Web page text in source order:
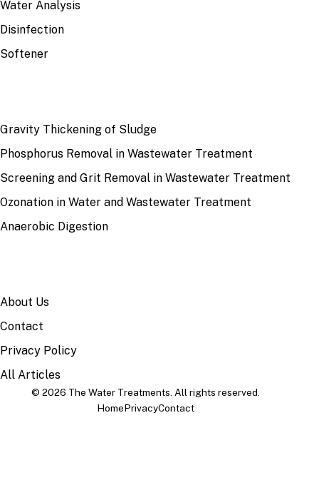
Water Analysis
Disinfection
Softener
Gravity Thickening of Sludge
Phosphorus Removal in Wastewater Treatment
Screening and Grit Removal in Wastewater Treatment
Ozonation in Water and Wastewater Treatment
Anaerobic Digestion
About Us
Contact
Privacy Policy
All Articles
© 2026 The Water Treatments. All rights reserved.
HomePrivacyContact